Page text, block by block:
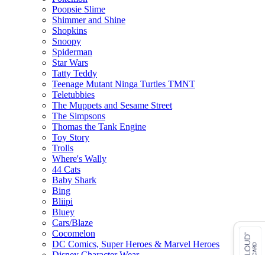
Poopsie Slime
Shimmer and Shine
Shopkins
Snoopy
Spiderman
Star Wars
Tatty Teddy
Teenage Mutant Ninga Turtles TMNT
Teletubbies
The Muppets and Sesame Street
The Simpsons
Thomas the Tank Engine
Toy Story
Trolls
Where's Wally
44 Cats
Baby Shark
Bing
Bliipi
Bluey
Cars/Blaze
Cocomelon
DC Comics, Super Heroes & Marvel Heroes